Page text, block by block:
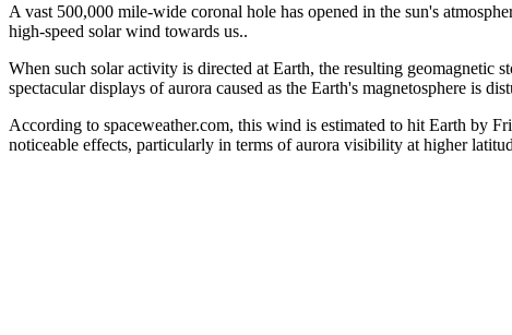
A vast 500,000 mile-wide coronal hole has opened in the sun's
high-speed solar wind towards us..
When such solar activity is directed at Earth, the resulting geomagnetic
spectacular displays of aurora caused as the Earth's magnetosphere is
According to spaceweather.com, this wind is estimated to hit Earth by
noticeable effects, particularly in terms of aurora visibility at higher